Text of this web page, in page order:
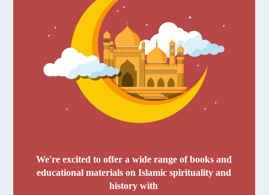
We're excited to offer a wide range of books and
educational materials on Islamic spirituality and
history with